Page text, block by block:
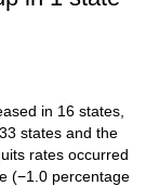
in 16 states,
states and the
rates occurred
(−1.0 percentage